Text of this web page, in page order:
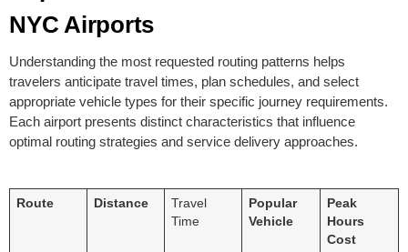
NYC Airports
Understanding the most requested routing patterns helps
travelers anticipate travel times, plan schedules, and select
appropriate vehicle types for their specific journey requirements.
Each airport presents distinct characteristics that influence
optimal routing strategies and service delivery approaches.
Route Distance
Travel
Time
Popular
Vehicle
Peak
Hours
Cost